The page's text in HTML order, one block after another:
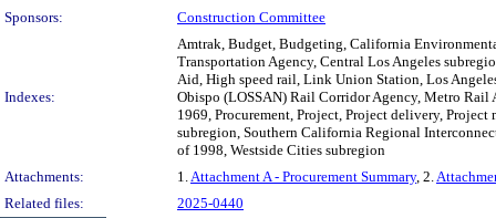
Sponsors:
Construction Committee
Indexes:
Amtrak, Budget, Budgeting, California
Transportation Agency, Central Los Angeles
Aid, High speed rail, Link Union Station, Los
Obispo (LOSSAN) Rail Corridor Agency, Metro
1969, Procurement, Project, Project delivery,
subregion, Southern California Regional
of 1998, Westside Cities subregion
Attachments:
1.Attachment A - Procurement Summary, 2.
Related files:
2025-0440